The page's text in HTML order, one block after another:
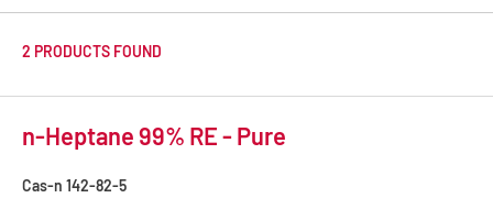
2 PRODUCTS FOUND
n-Heptane 99% RE - Pure
Cas-n 142-82-5